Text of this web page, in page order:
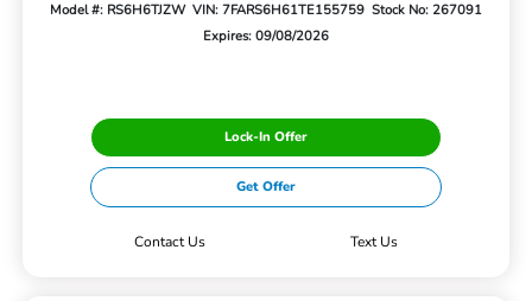
Model #: RS6H6TJZW VIN: 7FARS6H61TE155759 Stock No: 267091
Expires: 09/08/2026
Lock-In Offer
Get Offer
Contact Us Text Us